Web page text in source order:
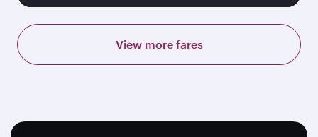
View more fares